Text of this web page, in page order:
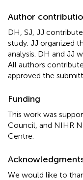
Author
DH, SJ, JJ
study. JJ organized
analysis. DH and JJ
All authors
approved the
Funding
This work was
Council, and NIHR
Centre.
We would like to